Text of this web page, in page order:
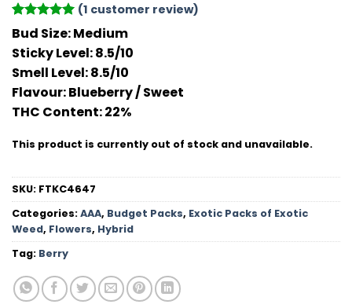
Rated5
out of 5
based on
1
customer
rating
(1 customer review)
Bud Size:Medium
Sticky Level:8.5/10
Smell Level:8.5/10
Flavour: Blueberry / Sweet
THC Content: 22%
This product is currently out of stock and unavailable.
SKU: FTKC4647
Categories:AAA, Budget Packs, Exotic Packs of Exotic
Weed, Flowers, Hybrid
Tag: Berry